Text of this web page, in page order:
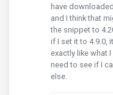
have
and I think that
the snippet to
if I set it to 4.9.0,
exactly like what
need to see if I
else.